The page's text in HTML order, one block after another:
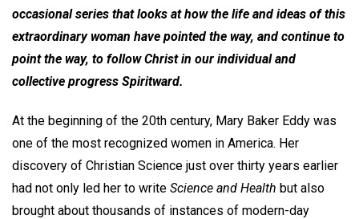
occasional series that looks at how the life and ideas of this
extraordinary woman have pointed the way, and continue to
point the way, to follow Christ in our individual and
collective progress Spiritward.
At the beginning of the 20th century, Mary Baker Eddy was
one of the most recognized women in America. Her
discovery of Christian Science just over thirty years earlier
had not only led her to write Science and Health but also
brought about thousands of instances of modern-day